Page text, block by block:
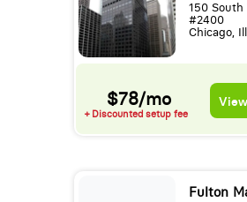
150 South
#2400
Chicago,
$78/mo
+ Discounted setup fee
Fulton